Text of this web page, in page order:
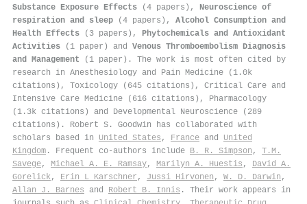
Substance Exposure Effects (4 papers), Neuroscience of
respiration and sleep (4 papers), Alcohol Consumption and
Health Effects (3 papers), Phytochemicals and Antioxidant
Activities (1 paper) and Venous Thromboembolism Diagnosis
and Management (1 paper). The work is most often cited by
research in Anesthesiology and Pain Medicine (1.0k
citations), Toxicology (645 citations), Critical Care and
Intensive Care Medicine (616 citations), Pharmacology
(1.3k citations) and Developmental Neuroscience (289
citations). Robert S. Goodwin has collaborated with
scholars based in United States , France and United
Kingdom . Frequent co-authors include B. R. Simpson , T.M.
Savege, Michael A. E. Ramsay, Marilyn A. Huestis , David A.
Gorelick, Erin L Karschner , Jussi Hirvonen , W. D. Darwin ,
Allan J. Barnes and Robert B. Innis . Their work appears in